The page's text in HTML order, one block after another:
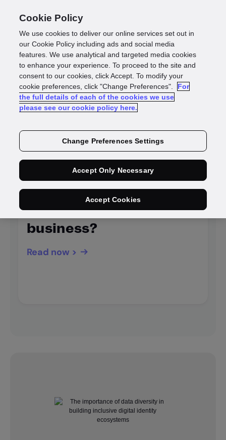
Identity
intelligence blogs
Is KYC system
integration killing your
business?
Read now >
Cookie Policy
We use cookies to deliver our online services set out in
our Cookie Policy including ads and social media
features. We use analytical and targeted media cookies
to enhance your experience. To proceed to the site and
consent to our cookies, click Accept. To modify your
cookie preferences, click "Change Preferences".
For
the full details of each of the cookies we use
please see our cookie policy here.
Change Preferences Settings
Accept Only Necessary
Accept Cookies